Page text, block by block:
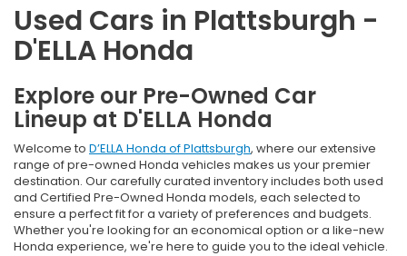
Used Cars in Plattsburgh -
D'ELLA Honda
Explore our Pre-Owned Car
Lineup at D'ELLA Honda
Welcome to D’ELLA Honda of Plattsburgh, where our extensive
range of pre-owned Honda vehicles makes us your premier
destination. Our carefully curated inventory includes both used
and Certified Pre-Owned Honda models, each selected to
ensure a perfect fit for a variety of preferences and budgets.
Whether you're looking for an economical option or a like-new
Honda experience, we're here to guide you to the ideal vehicle.